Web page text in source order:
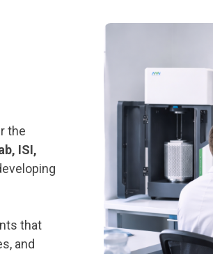
the
ISI,
that
and